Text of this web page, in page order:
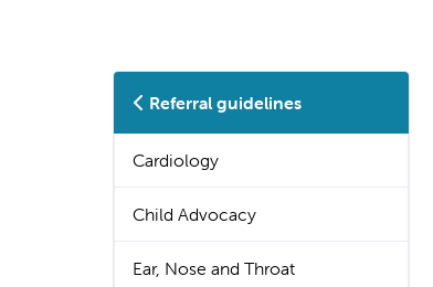
Referral guidelines
Cardiology
Child Advocacy
Ear, Nose and Throat